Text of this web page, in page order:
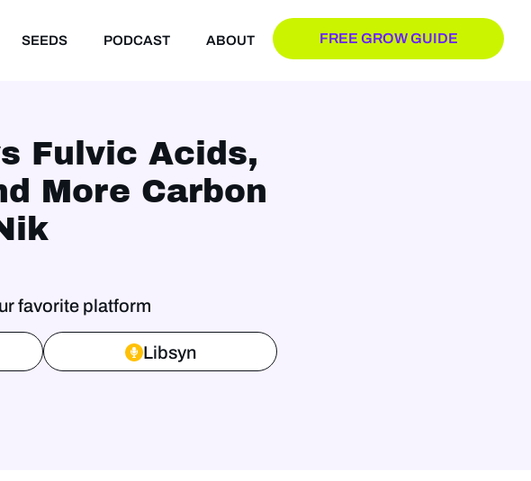
SEEDS PODCAST ABOUT FREE GROW GUIDE
Fulvic Acids,
More Carbon
favorite platform
Libsyn